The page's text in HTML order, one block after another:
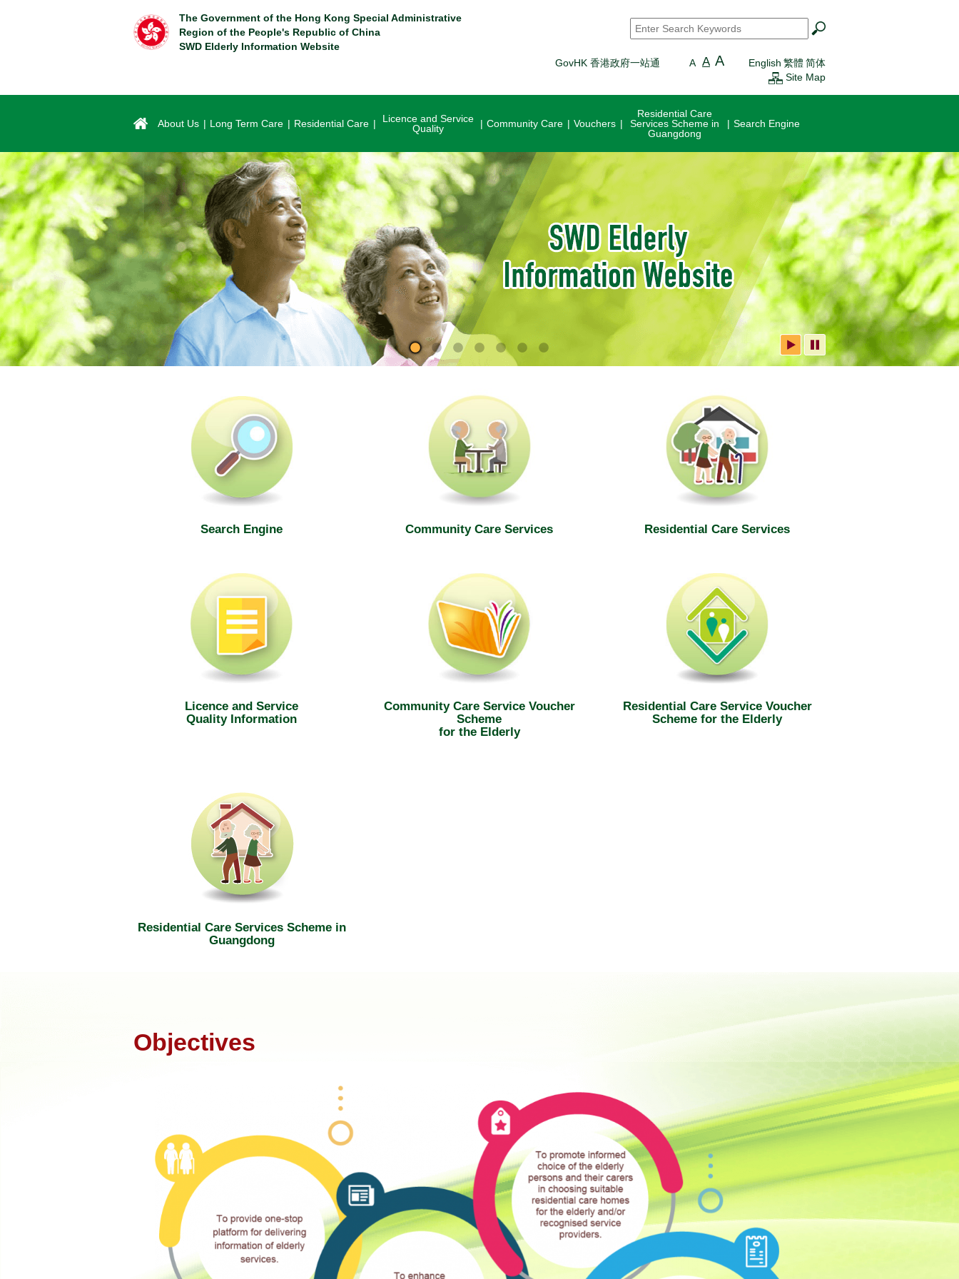
The Government of the Hong Kong Special Administrative
Region of the People's Republic of China
SWD Elderly Information Website
Search*
GovHK 香港政府一站通 A A A English 繁體 简体
Site Map
About Us Long Term Care Residential Care
Licence and Service
Quality
Community Care Vouchers
Residential Care
Services Scheme in
Guangdong
Search Engine
SWD Elderly Information Website
Search Engine Community Care Services Residential Care Services
Licence and Service
Quality Information
Community Care Service Voucher
Scheme
for the Elderly
Residential Care Service Voucher
Scheme for the Elderly
Residential Care Services Scheme in
Guangdong
Objectives